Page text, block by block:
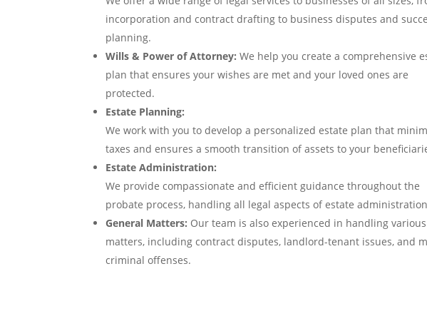
incorporation and contract drafting to business disputes and
planning.
Wills & Power of Attorney: We help you create a comprehensive
plan that ensures your wishes are met and your loved ones are
protected.
Estate Planning:
We work with you to develop a personalized estate plan that
taxes and ensures a smooth transition of assets to your
Estate Administration:
We provide compassionate and efficient guidance throughout the
probate process, handling all legal aspects of estate
General Matters: Our team is also experienced in handling
matters, including contract disputes, landlord-tenant issues, and
criminal offenses.